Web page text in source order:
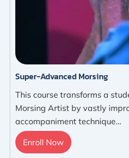
Super-Advanced Morsing
This course transforms a
Morsing Artist by vastly
accompaniment technique…
Enroll Now